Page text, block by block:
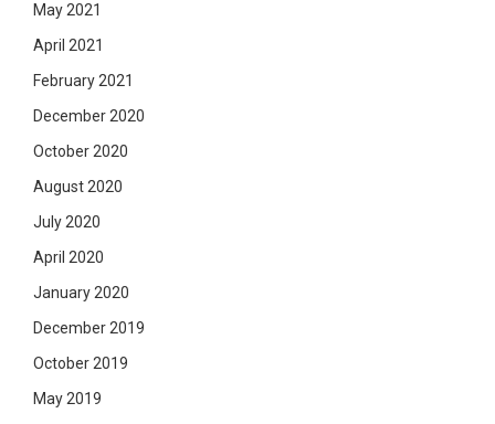
May 2021
April 2021
February 2021
December 2020
October 2020
August 2020
July 2020
April 2020
January 2020
December 2019
October 2019
May 2019